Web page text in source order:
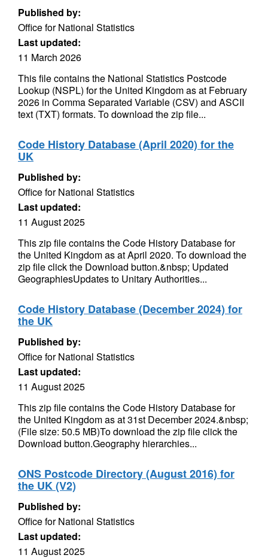
Published by:
Office for National Statistics
Last updated:
11 March 2026
This file contains the National Statistics Postcode
Lookup (NSPL) for the United Kingdom as at February
2026 in Comma Separated Variable (CSV) and ASCII
text (TXT) formats. To download the zip file...
Code History Database (April 2020) for the
UK
Published by:
Office for National Statistics
Last updated:
11 August 2025
This zip file contains the Code History Database for
the United Kingdom as at April 2020. To download the
zip file click the Download button.&nbsp; Updated
GeographiesUpdates to Unitary Authorities...
Code History Database (December 2024) for
the UK
Published by:
Office for National Statistics
Last updated:
11 August 2025
This zip file contains the Code History Database for
the United Kingdom as at 31st December 2024.&nbsp;
(File size: 50.5 MB)To download the zip file click the
Download button.Geography hierarchies...
ONS Postcode Directory (August 2016) for
the UK (V2)
Published by:
Office for National Statistics
Last updated:
11 August 2025